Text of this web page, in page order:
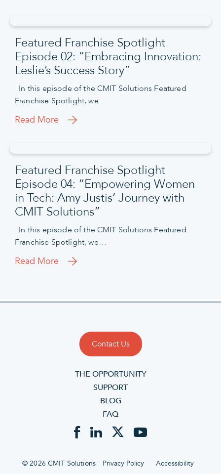
Featured Franchise Spotlight
Episode 02: “Embracing Innovation:
Leslie’s Success Story”
In this episode of the CMIT Solutions Featured
Franchise Spotlight, we…
Read More
Featured Franchise Spotlight
Episode 04: “Empowering Women
in Tech: Amy Justis’ Journey with
CMIT Solutions”
In this episode of the CMIT Solutions Featured
Franchise Spotlight, we…
Read More
Contact Us
THE OPPORTUNITY
SUPPORT
BLOG
FAQ
© 2026 CMIT Solutions Privacy Policy Accessibility